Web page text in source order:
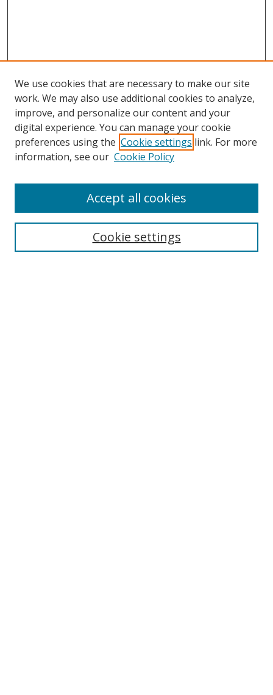
Search
We use cookies that are necessary to make our site
work. We may also use additional cookies to analyze,
improve, and personalize our content and your
digital experience. You can manage your cookie
preferences using the Cookie settings link. For more
information, see our Cookie Policy
Cookie settings
Accept all cookies